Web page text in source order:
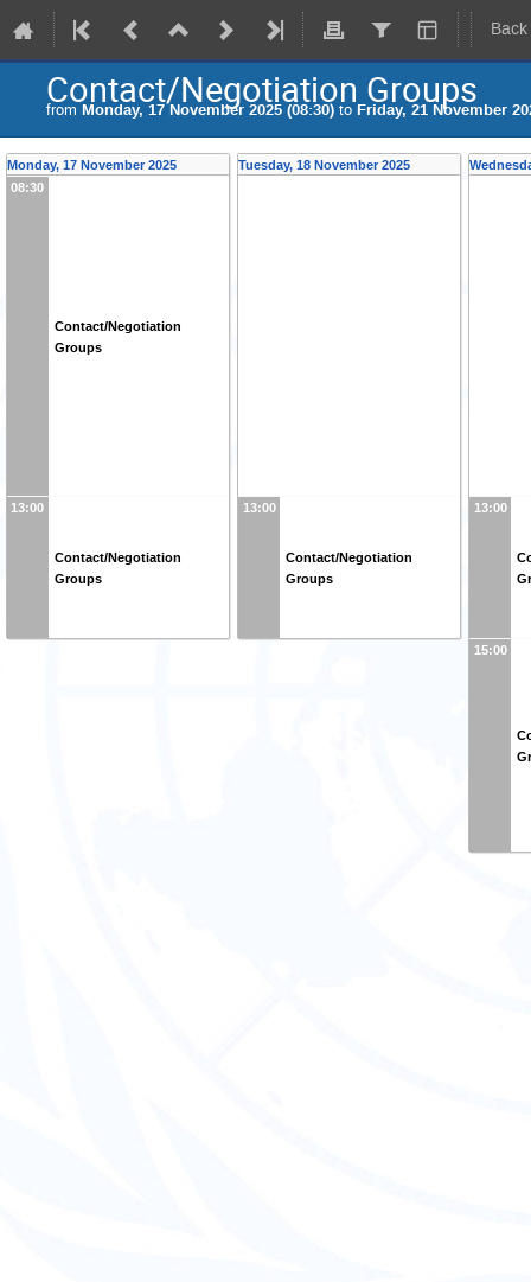
Contact/Negotiation Groups
from Monday, 17 November 2025 (08:30) to Friday, 21 November
Monday, 17 November 2025
08:30
Contact/Negotiation
Groups
13:00
Contact/Negotiation
Groups
Tuesday, 18 November 2025
13:00
Contact/Negotiation
Groups
13:00
15:00